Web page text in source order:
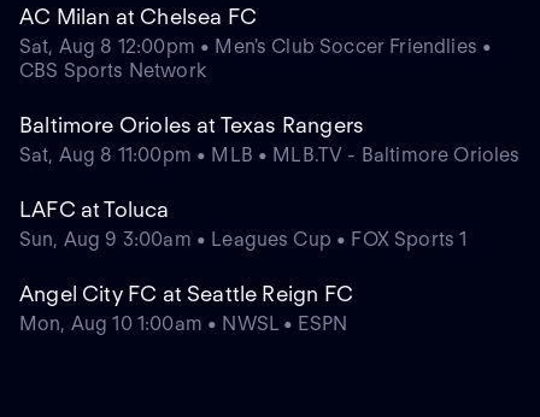
AC Milan at Chelsea FC
Sat, Aug 8 12:00pm • Men's Club Soccer Friendlies •
CBS Sports Network
Baltimore Orioles at Texas Rangers
Sat, Aug 8 11:00pm • MLB • MLB.TV - Baltimore Orioles
LAFC at Toluca
Sun, Aug 9 3:00am • Leagues Cup • FOX Sports 1
Angel City FC at Seattle Reign FC
Mon, Aug 10 1:00am • NWSL • ESPN